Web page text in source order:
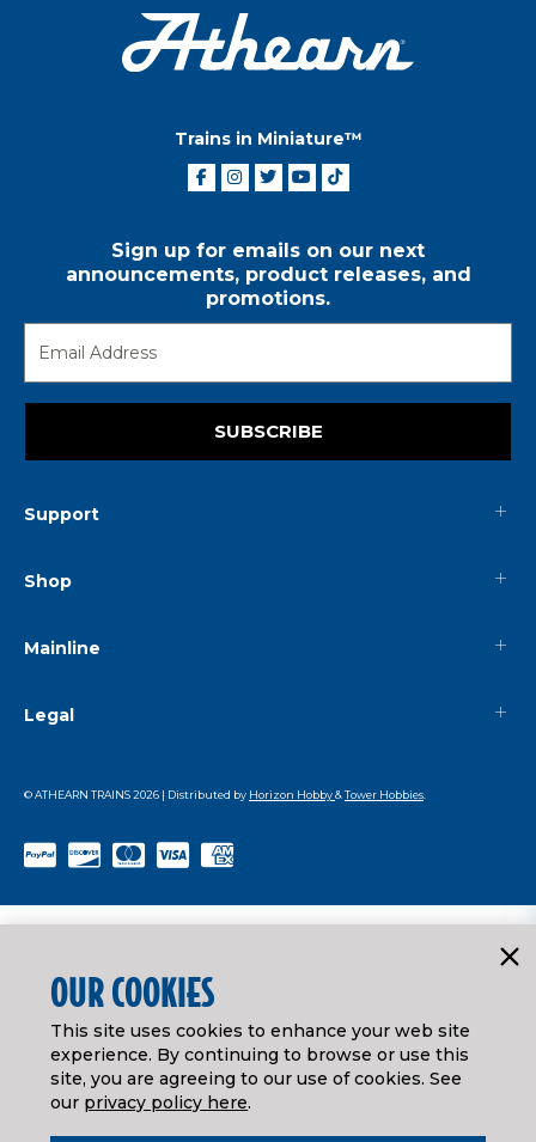
Trains in Miniature™
Sign up for emails on our next
announcements, product releases, and
promotions.
SUBSCRIBE
Support
Shop
Mainline
Legal
© ATHEARN TRAINS2026 | Distributed by Horizon Hobby&Tower Hobbies
OUR COOKIES
This site uses cookies to enhance your web site
experience. By continuing to browse or use this
site, you are agreeing to our use of cookies. See
our privacy policy here.